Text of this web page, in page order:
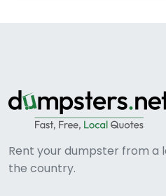
Rent your dumpster from a
the country.